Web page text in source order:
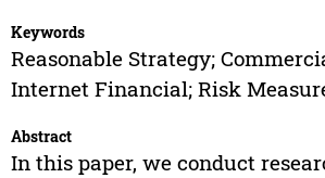
Keywords
Reasonable Strategy;
Internet Financial; Risk
Abstract
In this paper, we conduct